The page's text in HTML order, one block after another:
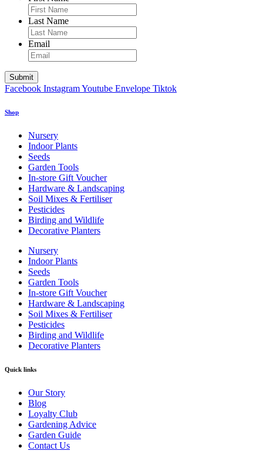
Last Name
Email
Facebook InstagramYoutube Envelope Tiktok
Shop
Nursery
Indoor Plants
Seeds
Garden Tools
In-store Gift Voucher
Hardware & Landscaping
Soil Mixes & Fertiliser
Pesticides
Birding and Wildlife
Decorative Planters
Nursery
Indoor Plants
Seeds
Garden Tools
In-store Gift Voucher
Hardware & Landscaping
Soil Mixes & Fertiliser
Pesticides
Birding and Wildlife
Decorative Planters
Quick links
Our Story
Blog
Loyalty Club
Gardening Advice
Garden Guide
Contact Us